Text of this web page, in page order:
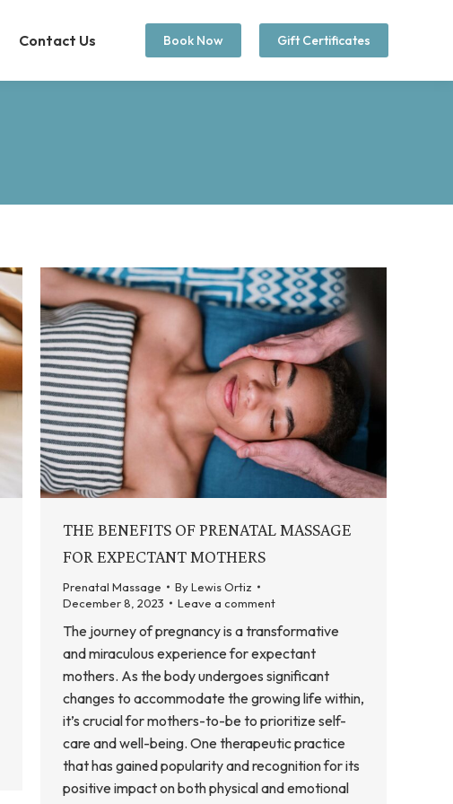
Contact Us Book Now Gift Certificates
THE BENEFITS OF PRENATAL MASSAGE
FOR EXPECTANT MOTHERS
Prenatal Massage ByLewis Ortiz
December 8, 2023
Leave a comment
The journey of pregnancy is a transformative
and miraculous experience for expectant
mothers. As the body undergoes significant
changes to accommodate the growing life within,
it’s crucial for mothers-to-be to prioritize self-
care and well-being. One therapeutic practice
that has gained popularity and recognition for its
positive impact on both physical and emotional